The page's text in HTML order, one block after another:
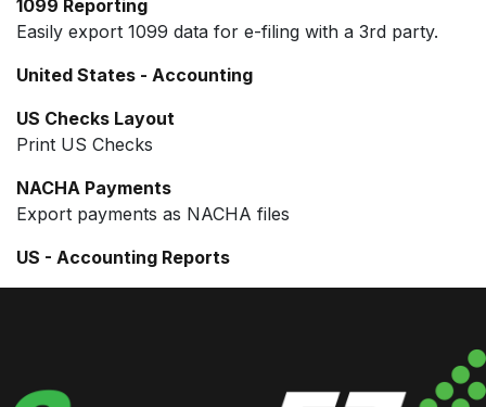
1099 Reporting
Easily export 1099 data for e-filing with a 3rd party.
United States - Accounting
US Checks Layout
Print US Checks
NACHA Payments
Export payments as NACHA files
US - Accounting Reports